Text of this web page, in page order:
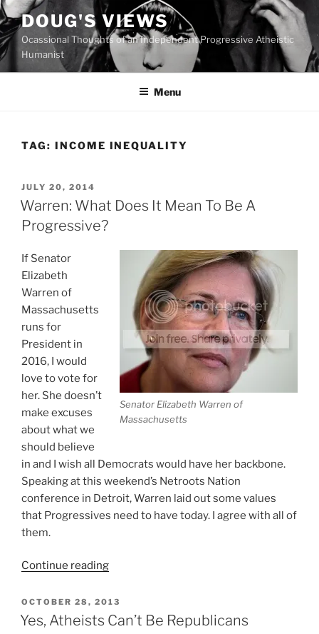
Skip
to
content
DOUG'S VIEWS
Ocassional Thoughts of an Independent Progressive Atheistic
Humanist
Menu
TAG: INCOME INEQUALITY
POSTED
ON
JULY 20, 2014
Warren: What Does It Mean To Be A
Progressive?
Senator Elizabeth Warren of
Massachusetts
If Senator
Elizabeth
Warren of
Massachusetts
runs for
President in
2016, I would
love to vote for
her. She doesn’t
make excuses
about what we
should believe
in and I wish all Democrats would have her backbone.
Speaking at this weekend’s Netroots Nation
conference in Detroit, Warren laid out some values
that Progressives need to have today. I agree with all of
them.
Continue reading“Warren:
Does
It
POSTED
ON
OCTOBER 28, 2013
Yes, Atheists Can’t Be Republicans